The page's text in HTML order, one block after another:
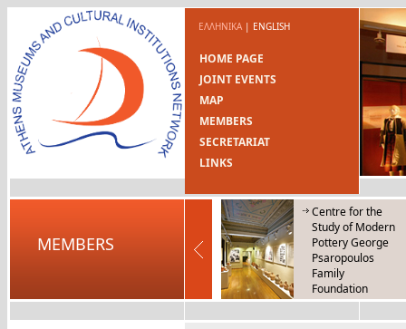
ΕΛΛΗΝΙΚΑ| ENGLISH
HOME PAGE
JOINT EVENTS
MAP
MEMBERS
SECRETARIAT
LINKS
MEMBERS
Centre for the
Study of Modern
Pottery George
Psaropoulos
Family
Foundation